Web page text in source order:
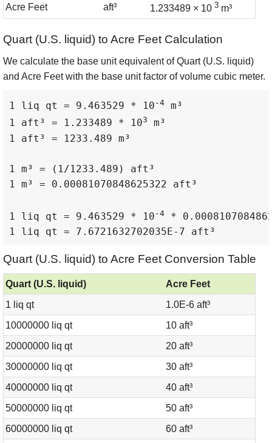
Acre Feet aft³ 1.233489 × 10 3 m³
Quart (U.S. liquid) to Acre Feet Calculation
We calculate the base unit equivalent of Quart (U.S. liquid)
and Acre Feet with the base unit factor of volume cubic meter.
1 liq qt = 9.463529 * 10 -4
m³
1 aft³ = 1.233489 * 103
m³
1 aft³ = 1233.489 m³
1 m³ = (1/1233.489) aft³
1 m³ = 0.00081070848625322 aft³
1 liq qt = 9.463529 * 10 -4
*
1 liq qt = 7.6721632702035E-7 aft³
Quart (U.S. liquid) to Acre Feet Conversion Table
Quart (U.S. liquid)
Acre Feet
1 liq qt
1.0E-6 aft³
10000000 liq qt
10 aft³
20000000 liq qt
20 aft³
30000000 liq qt
30 aft³
40000000 liq qt
40 aft³
50000000 liq qt
50 aft³
60000000 liq qt
60 aft³